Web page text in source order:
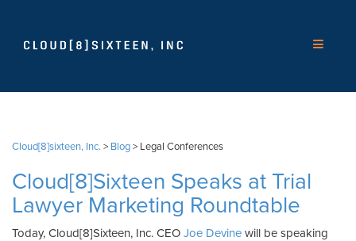
Cloud[8]sixteen, Inc. > Blog> Legal Conferences
Cloud[8]Sixteen Speaks at Trial
Lawyer Marketing Roundtable
Today, Cloud[8]Sixteen, Inc. CEO Joe Devine will be speaking